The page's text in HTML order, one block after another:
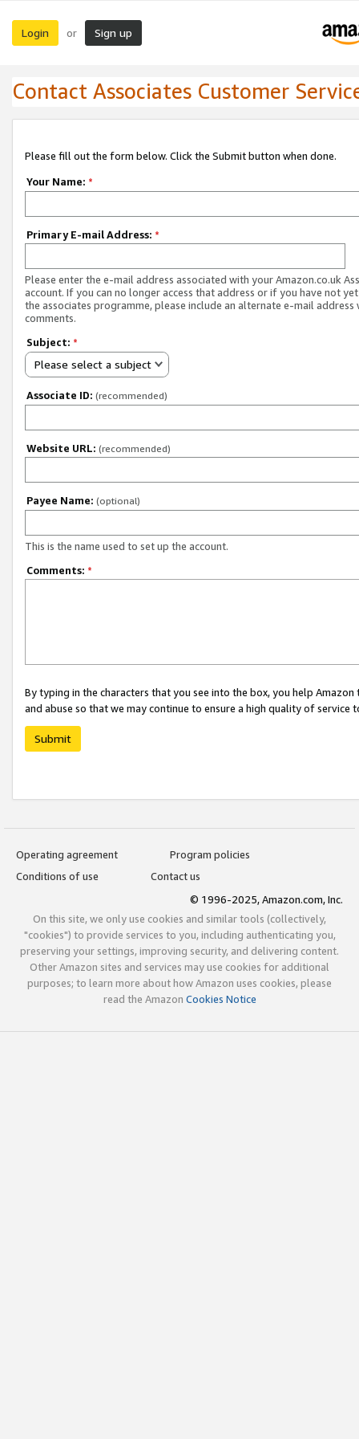
Login or Sign up
Contact Associates Customer
Please fill out the form below. Click the Submit button when done.
Your Name: *
Primary E-mail Address: *
Please enter the e-mail address associated with your Amazon.co.uk
account. If you can no longer access that address or if you have not
the associates programme, please include an alternate e-mail address
comments.
Subject: *
Please select a subject
Associate ID: (recommended)
Website URL: (recommended)
Payee Name: (optional)
This is the name used to set up the account.
Comments: *
By typing in the characters that you see into the box, you help
and abuse so that we may continue to ensure a high quality of service
Submit
Operating agreement
Program policies
Conditions of use
Contact us
© 1996-2025, Amazon.com, Inc.
On this site, we only use cookies and similar tools (collectively,
"cookies") to provide services to you, including authenticating you,
preserving your settings, improving security, and delivering content.
Other Amazon sites and services may use cookies for additional
purposes; to learn more about how Amazon uses cookies, please
read the Amazon Cookies Notice